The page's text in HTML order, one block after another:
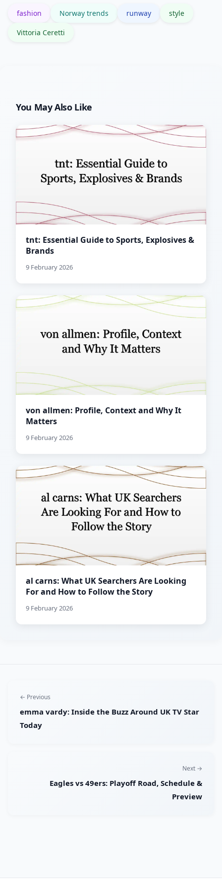
fashion Norway trends runway style
Vittoria Ceretti
You May Also Like
tnt: Essential Guide to Sports, Explosives &
Brands
9 February 2026
von allmen: Profile, Context and Why It
Matters
9 February 2026
al carns: What UK Searchers Are Looking
For and How to Follow the Story
9 February 2026
← Previous
emma vardy: Inside the Buzz Around UK TV Star
Today
Next →
Eagles vs 49ers: Playoff Road, Schedule &
Preview